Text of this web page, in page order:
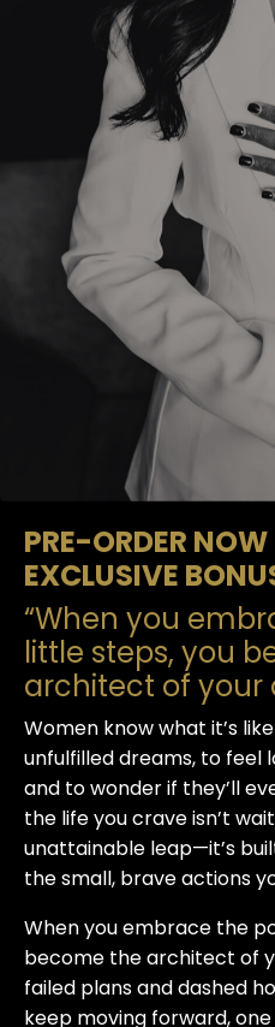
PRE-ORDER
EXCLUSIVE
“When you
little steps, you
architect of your
Women know what it’s
unfulfilled dreams, to feel
and to wonder if they’ll
the life you crave isn’t
unattainable leap—it’s
the small, brave actions
When you embrace the
become the architect of
failed plans and dashed
keep moving forward,